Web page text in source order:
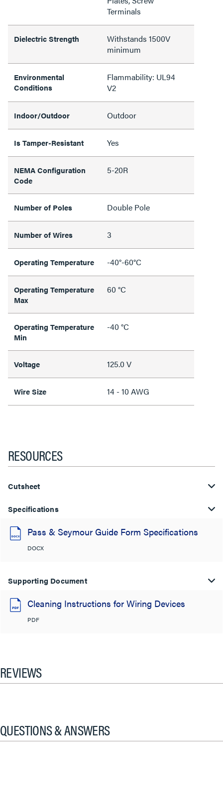
Terminals
Dielectric Strength
Withstands 1500V
minimum
Environmental
Conditions
Flammability: UL94
V2
Indoor/Outdoor Outdoor
Is Tamper-Resistant Yes
NEMA Configuration
Code
5-20R
Number of Poles Double Pole
Number of Wires 3
Operating Temperature -40°-60°C
Operating Temperature
Max
60 °C
Operating Temperature
Min
-40 °C
Voltage 125.0 V
Wire Size 14 - 10 AWG
RESOURCES
Cutsheet
Specifications
Pass & Seymour Guide Form Specifications
DOCX
Supporting Document
Cleaning Instructions for Wiring Devices
PDF
REVIEWS
QUESTIONS & ANSWERS